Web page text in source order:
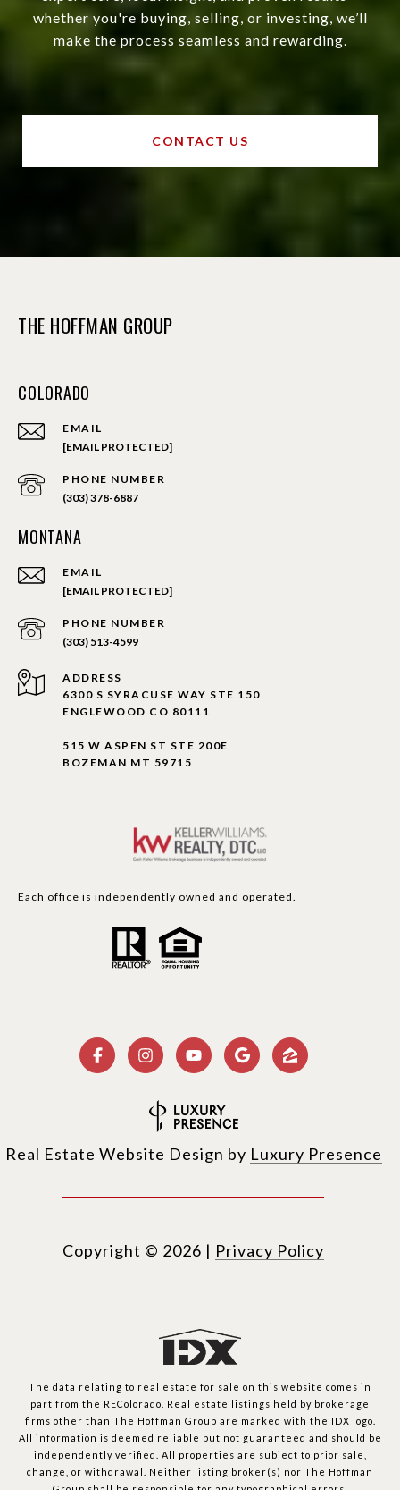
whether you're buying, selling, or investing, we’ll
make the process seamless and rewarding.
CONTACT US
THE HOFFMAN GROUP
COLORADO
EMAIL
[EMAIL PROTECTED]
PHONE NUMBER
(303) 378-6887
MONTANA
EMAIL
[EMAIL PROTECTED]
PHONE NUMBER
(303) 513-4599
ADDRESS
6300 S SYRACUSE WAY STE 150
ENGLEWOOD CO 80111
515 W ASPEN ST STE 200E
BOZEMAN MT 59715
Each office is independently owned and operated.
Real Estate Website Design by Luxury Presence
Copyright © 2026 | Privacy Policy
The data relating to real estate for sale on this website comes in
part from the REColorado. Real estate listings held by brokerage
firms other than The Hoffman Group are marked with the IDX logo.
All information is deemed reliable but not guaranteed and should be
independently verified. All properties are subject to prior sale,
change, or withdrawal. Neither listing broker(s) nor The Hoffman